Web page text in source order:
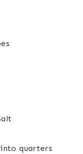
quarters